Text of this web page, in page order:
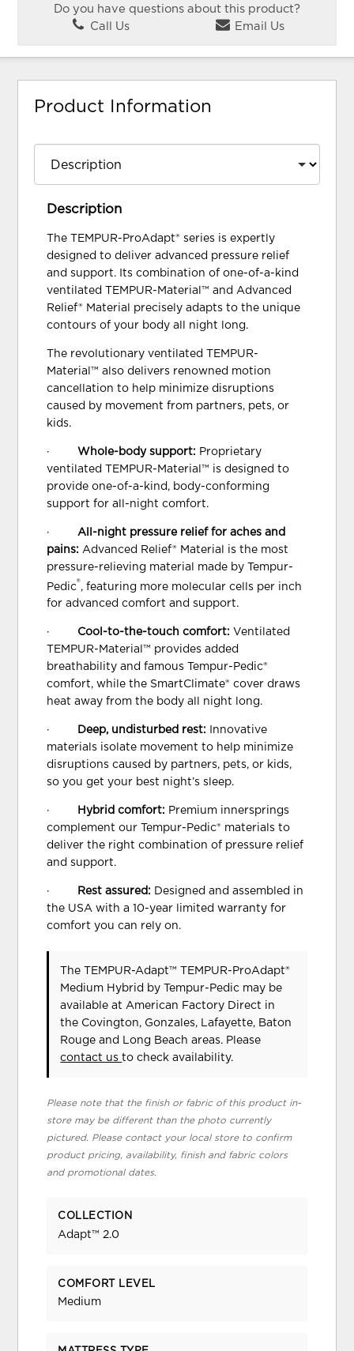
Do you have questions about this product?
Call Us
Email Us
Product Information
Description
The TEMPUR-ProAdapt® series is expertly
designed to deliver advanced pressure relief
and support. Its combination of one-of-a-kind
ventilated TEMPUR-Material™ and Advanced
Relief® Material precisely adapts to the unique
contours of your body all night long.
The revolutionary ventilated TEMPUR-
Material™ also delivers renowned motion
cancellation to help minimize disruptions
caused by movement from partners, pets, or
kids.
·Whole-body support: Proprietary
ventilated TEMPUR-Material™ is designed to
provide one-of-a-kind, body-conforming
support for all-night comfort.
·All-night pressure relief for aches and
pains: Advanced Relief® Material is the most
pressure-relieving material made by Tempur-
Pedic®, featuring more molecular cells per inch
for advanced comfort and support.
· Cool-to-the-touch comfort: Ventilated
TEMPUR-Material™ provides added
breathability and famous Tempur-Pedic®
comfort, while the SmartClimate® cover draws
heat away from the body all night long.
· Deep, undisturbed rest:
Innovative
materials isolate movement to help minimize
disruptions caused by partners, pets, or kids,
so you get your best night’s sleep.
· Hybrid comfort: Premium innersprings
complement our Tempur-Pedic® materials to
deliver the right combination of pressure relief
and support.
· Rest assured: Designed and assembled in
the USA with a 10-year limited warranty for
comfort you can rely on.
The TEMPUR-Adapt™ TEMPUR-ProAdapt®
Medium Hybrid by Tempur-Pedic may be
available at American Factory Direct in
the Covington, Gonzales, Lafayette, Baton
Rouge and Long Beach areas. Please
contact usto check availability.
Please note that the finish or fabric of this product in-
store may be different than the photo currently
pictured. Please contact your local store to confirm
product pricing, availability, finish and fabric colors
and promotional dates.
COLLECTION
Adapt™ 2.0
COMFORT LEVEL
Medium